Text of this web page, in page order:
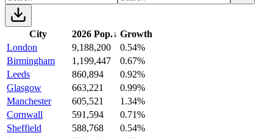
City 2026 Pop.↓ Growth
London
9,188,200
0.54%
Birmingham
1,199,447
0.67%
Leeds
860,894
0.92%
Glasgow
663,221
0.99%
Manchester
605,521
1.34%
Cornwall
591,594
0.71%
Sheffield
588,768
0.54%